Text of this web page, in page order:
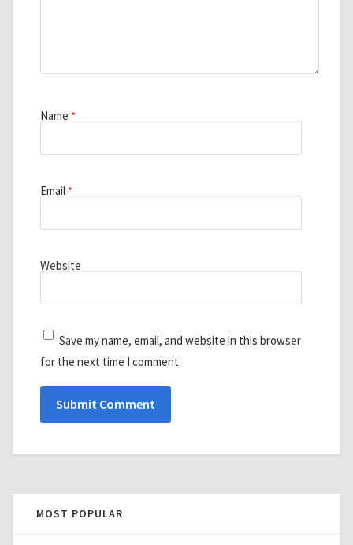
Name *
Email *
Website
Save my name, email, and website in this browser
for the next time I comment.
MOST POPULAR